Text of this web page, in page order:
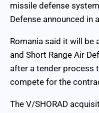
missile defense
Defense announced in
Romania said it will be
and Short Range Air
after a tender process
compete for the
The V/SHORAD